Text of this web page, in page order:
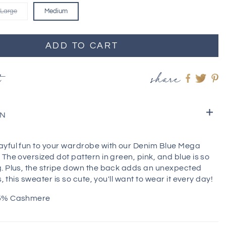
Large Medium
ADD TO CART
share
Share
fun to your wardrobe with our Denim Blue Mega
oversized dot pattern in green, pink, and blue is so
Plus, the stripe down the back adds an unexpected
this sweater is so cute, you'll want to wear it every day!
Cashmere